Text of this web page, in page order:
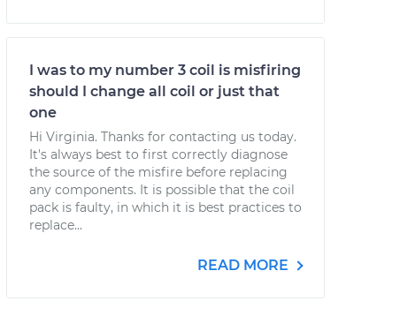
I was to my number 3 coil is misfiring
should I change all coil or just that
one
Hi Virginia. Thanks for contacting us today.
It's always best to first correctly diagnose
the source of the misfire before replacing
any components. It is possible that the coil
pack is faulty, in which it is best practices to
replace...
READ MORE